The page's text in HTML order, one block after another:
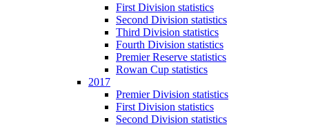
First Division statistics
Second Division statistics
Third Division statistics
Fourth Division statistics
Premier Reserve statistics
Rowan Cup statistics
2017
Premier Division statistics
First Division statistics
Second Division statistics